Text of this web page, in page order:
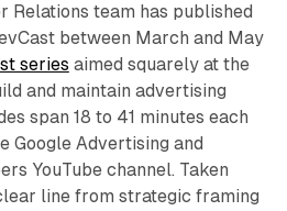
Relations team has published
between March and May
series aimed squarely at the
and maintain advertising
span 18 to 41 minutes each
Google Advertising and
YouTube channel. Taken
line from strategic framing